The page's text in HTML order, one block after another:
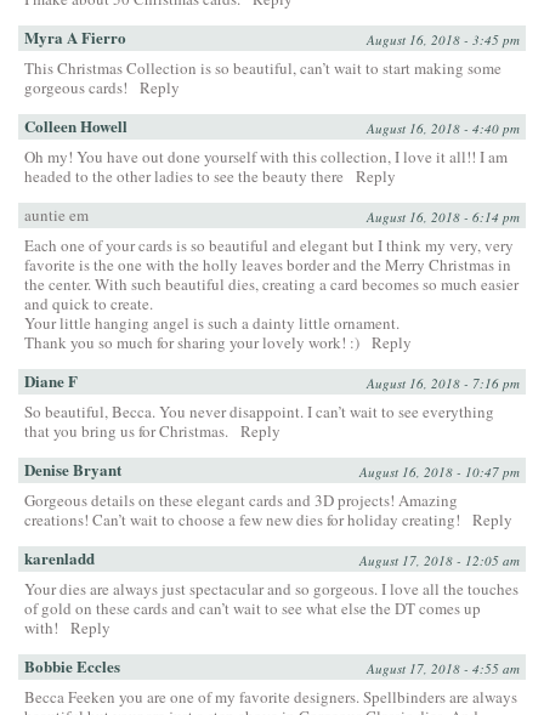
Myra A Fierro August 16, 2018 - 3:45 pm
This Christmas Collection is so beautiful, can’t wait to start making some
gorgeous cards!
Reply
Colleen Howell August 16, 2018 - 4:40 pm
Oh my! You have out done yourself with this collection, I love it all!! I am
headed to the other ladies to see the beauty there
Reply
auntie em
August 16, 2018 - 6:14 pm
Each one of your cards is so beautiful and elegant but I think my very, very
favorite is the one with the holly leaves border and the Merry Christmas in
the center. With such beautiful dies, creating a card becomes so much easier
and quick to create.
Your little hanging angel is such a dainty little ornament.
Thank you so much for sharing your lovely work! :) Reply
Diane F August 16, 2018 - 7:16 pm
So beautiful, Becca. You never disappoint. I can’t wait to see everything
that you bring us for Christmas.
Reply
Denise Bryant August 16, 2018 - 10:47 pm
Gorgeous details on these elegant cards and 3D projects! Amazing
creations! Can’t wait to choose a few new dies for holiday creating!
Reply
karenladd August 17, 2018 - 12:05 am
Your dies are always just spectacular and so gorgeous. I love all the touches
of gold on these cards and can’t wait to see what else the DT comes up
with!
Reply
Bobbie Eccles August 17, 2018 - 4:55 am
Becca Feeken you are one of my favorite designers. Spellbinders are always